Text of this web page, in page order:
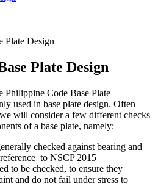
Plate Design
Plate Design
Philippine Code Base Plate
used in base plate design. Often
will consider a few different checks
of a base plate, namely:
checked against bearing and
to NSCP 2015
to be checked, to ensure they
and do not fail under stress to